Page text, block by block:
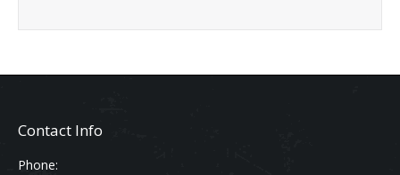
Contact Info
Phone: